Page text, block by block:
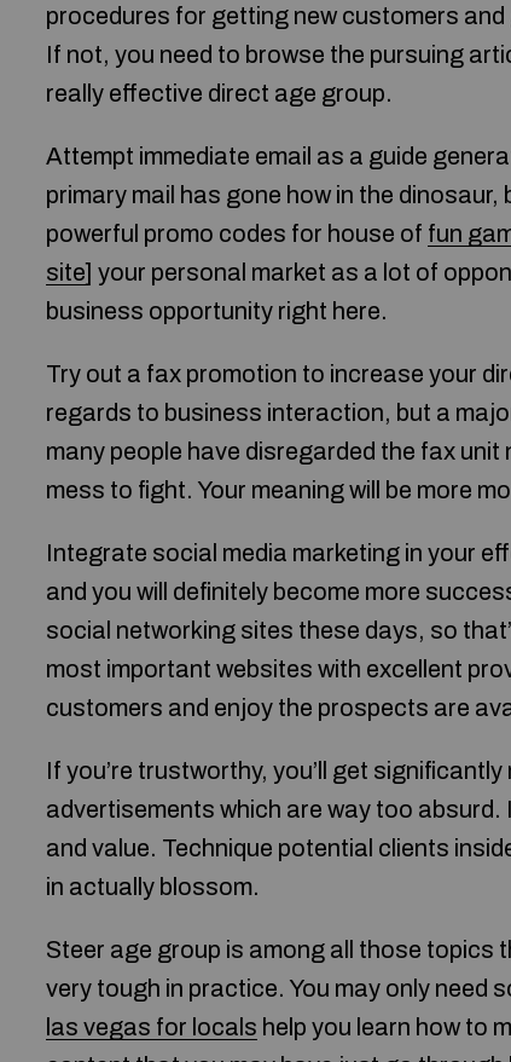
procedures for getting new customers
If not, you need to browse the pursuing
really effective direct age group.
Attempt immediate email as a guide
primary mail has gone how in the
powerful promo codes for house of fun
site] your personal market as a lot of
business opportunity right here.
Try out a fax promotion to increase your
regards to business interaction, but a
many people have disregarded the fax
mess to fight. Your meaning will be more
Integrate social media marketing in your
and you will definitely become more
social networking sites these days, so
most important websites with excellent
customers and enjoy the prospects are
If you’re trustworthy, you’ll get
advertisements which are way too
and value. Technique potential clients
in actually blossom.
Steer age group is among all those topics
very tough in practice. You may only need
las vegas for locals help you learn how to